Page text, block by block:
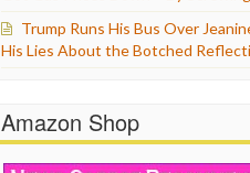
Trump Runs His Bus Over
His Lies About the Botched
Amazon Shop